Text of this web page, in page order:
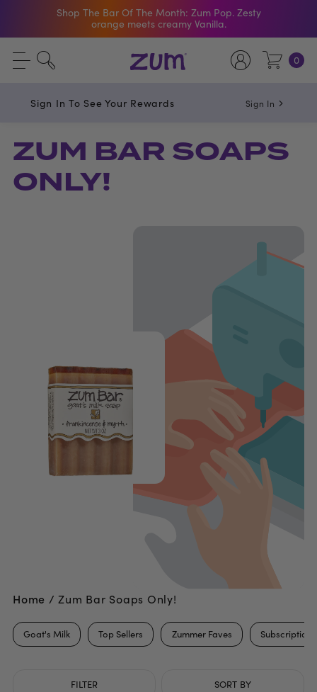
Shop The Bar Of The Month: Zum Pop. Zesty
orange meets creamy Vanilla.
Free Shipping On $50+ Orders 0
Sign In To See Your Rewards Sign In
ZUM BAR SOAPS
ONLY!
Home / Zum Bar Soaps Only!
Goat's Milk Top Sellers Zummer Faves Subscription
FILTER SORT BY